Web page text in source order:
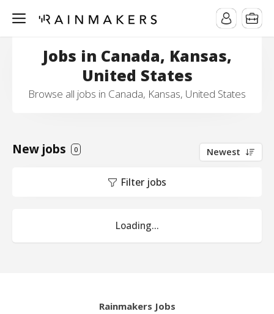
Jobs in Canada, Kansas,
United States
Browse all jobs in Canada, Kansas, United States
New jobs 0 Newest
Filter jobs
Loading...
Rainmakers Jobs